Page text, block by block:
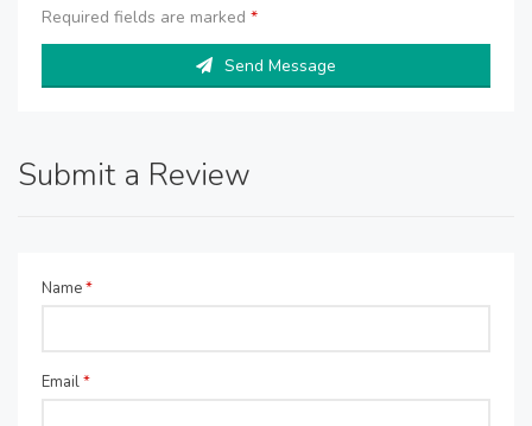
Required fields are marked *
Send Message
Submit a Review
Name*
Email*